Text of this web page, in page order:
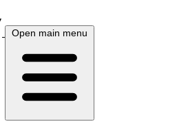
Open main menu